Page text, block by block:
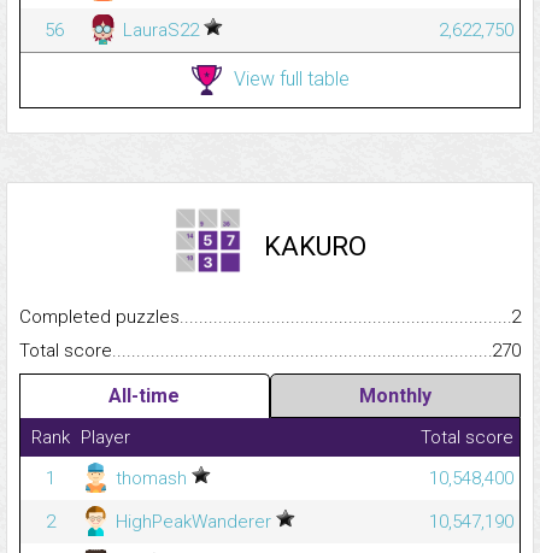
56
LauraS22 2,622,750
View full table
KAKURO
Completed
2
Total
270
All-time Monthly
Rank Player
Total score
1
thomash
10,548,400
2
HighPeakWanderer
10,547,190